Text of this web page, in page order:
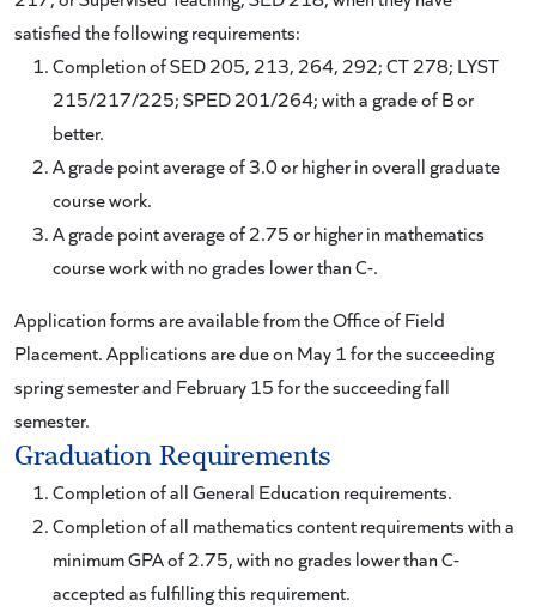
satisfied the following requirements:
Completion of SED 205, 213, 264, 292; CT 278; LYST
215/217/225; SPED 201/264; with a grade of B or
better.
A grade point average of 3.0 or higher in overall graduate
course work.
A grade point average of 2.75 or higher in mathematics
course work with no grades lower than C-.
Application forms are available from the Office of Field
Placement. Applications are due on May 1 for the succeeding
spring semester and February 15 for the succeeding fall
semester.
Graduation Requirements
Completion of all General Educationrequirements.
Completion of all mathematics content requirements with a
minimum GPA of 2.75, with no grades lower than C-
accepted as fulfilling this requirement.